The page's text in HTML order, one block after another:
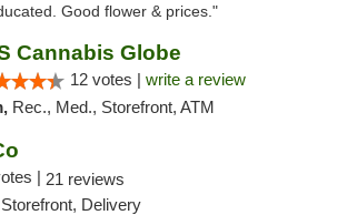
Good flower & prices."
Cannabis Globe
12 votes | write a review
Rec., Med., Storefront, ATM
| 21 reviews
Delivery